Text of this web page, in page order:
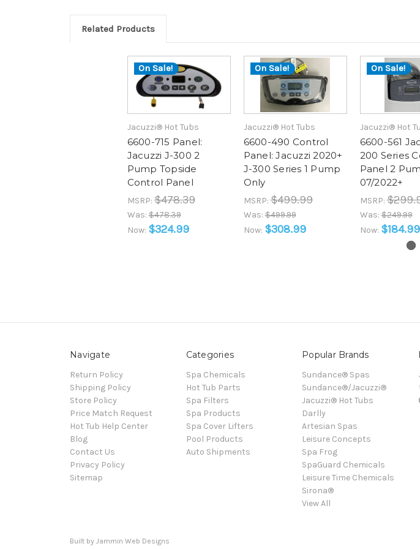
Related Products
On Sale!
Jacuzzi® Hot Tubs
6600-715 Panel:
Jacuzzi J-300 2
Pump Topside
Control Panel
MSRP:$478.39
Was:$478.39
Now: $324.99
On Sale!
Jacuzzi® Hot Tubs
6600-490 Control
Panel: Jacuzzi 2020+
J-300 Series 1 Pump
Only
MSRP:$499.99
Was:$499.99
Now: $308.99
On Sale!
Jacuzzi® Hot
6600-561
200 Series
Panel 2
07/2022+
MSRP:
Was:$249.99
Now: $184.99
Navigate
Return Policy
Shipping Policy
Store Policy
Price Match Request
Hot Tub Help Center
Blog
Contact Us
Privacy Policy
Sitemap
Categories
Spa Chemicals
Hot Tub Parts
Spa Filters
Spa Products
Spa Cover Lifters
Pool Products
Auto Shipments
Popular Brands
Sundance® Spas
Sundance®/Jacuzzi®
Jacuzzi® Hot Tubs
Darlly
Artesian Spas
Leisure Concepts
Spa Frog
SpaGuard Chemicals
Leisure Time Chemicals
Sirona®
View All
Built by Jammin Web Designs